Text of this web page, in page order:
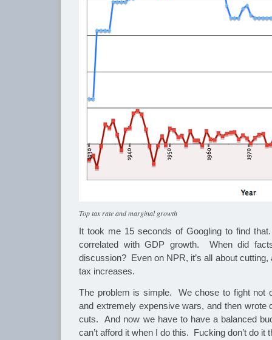
Top tax rate and marginal growth
It took me 15 seconds of Googling to find
correlated with GDP growth. When did
discussion? Even on NPR, it’s all about cutting,
tax increases.
The problem is simple. We chose to fight not
and extremely expensive wars, and then wrote
cuts. And now we have to have a balanced
can’t afford it when I do this. Fucking don’t do it